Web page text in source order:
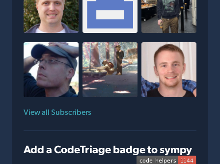
View all Subscribers
Add a CodeTriage badge to sympy